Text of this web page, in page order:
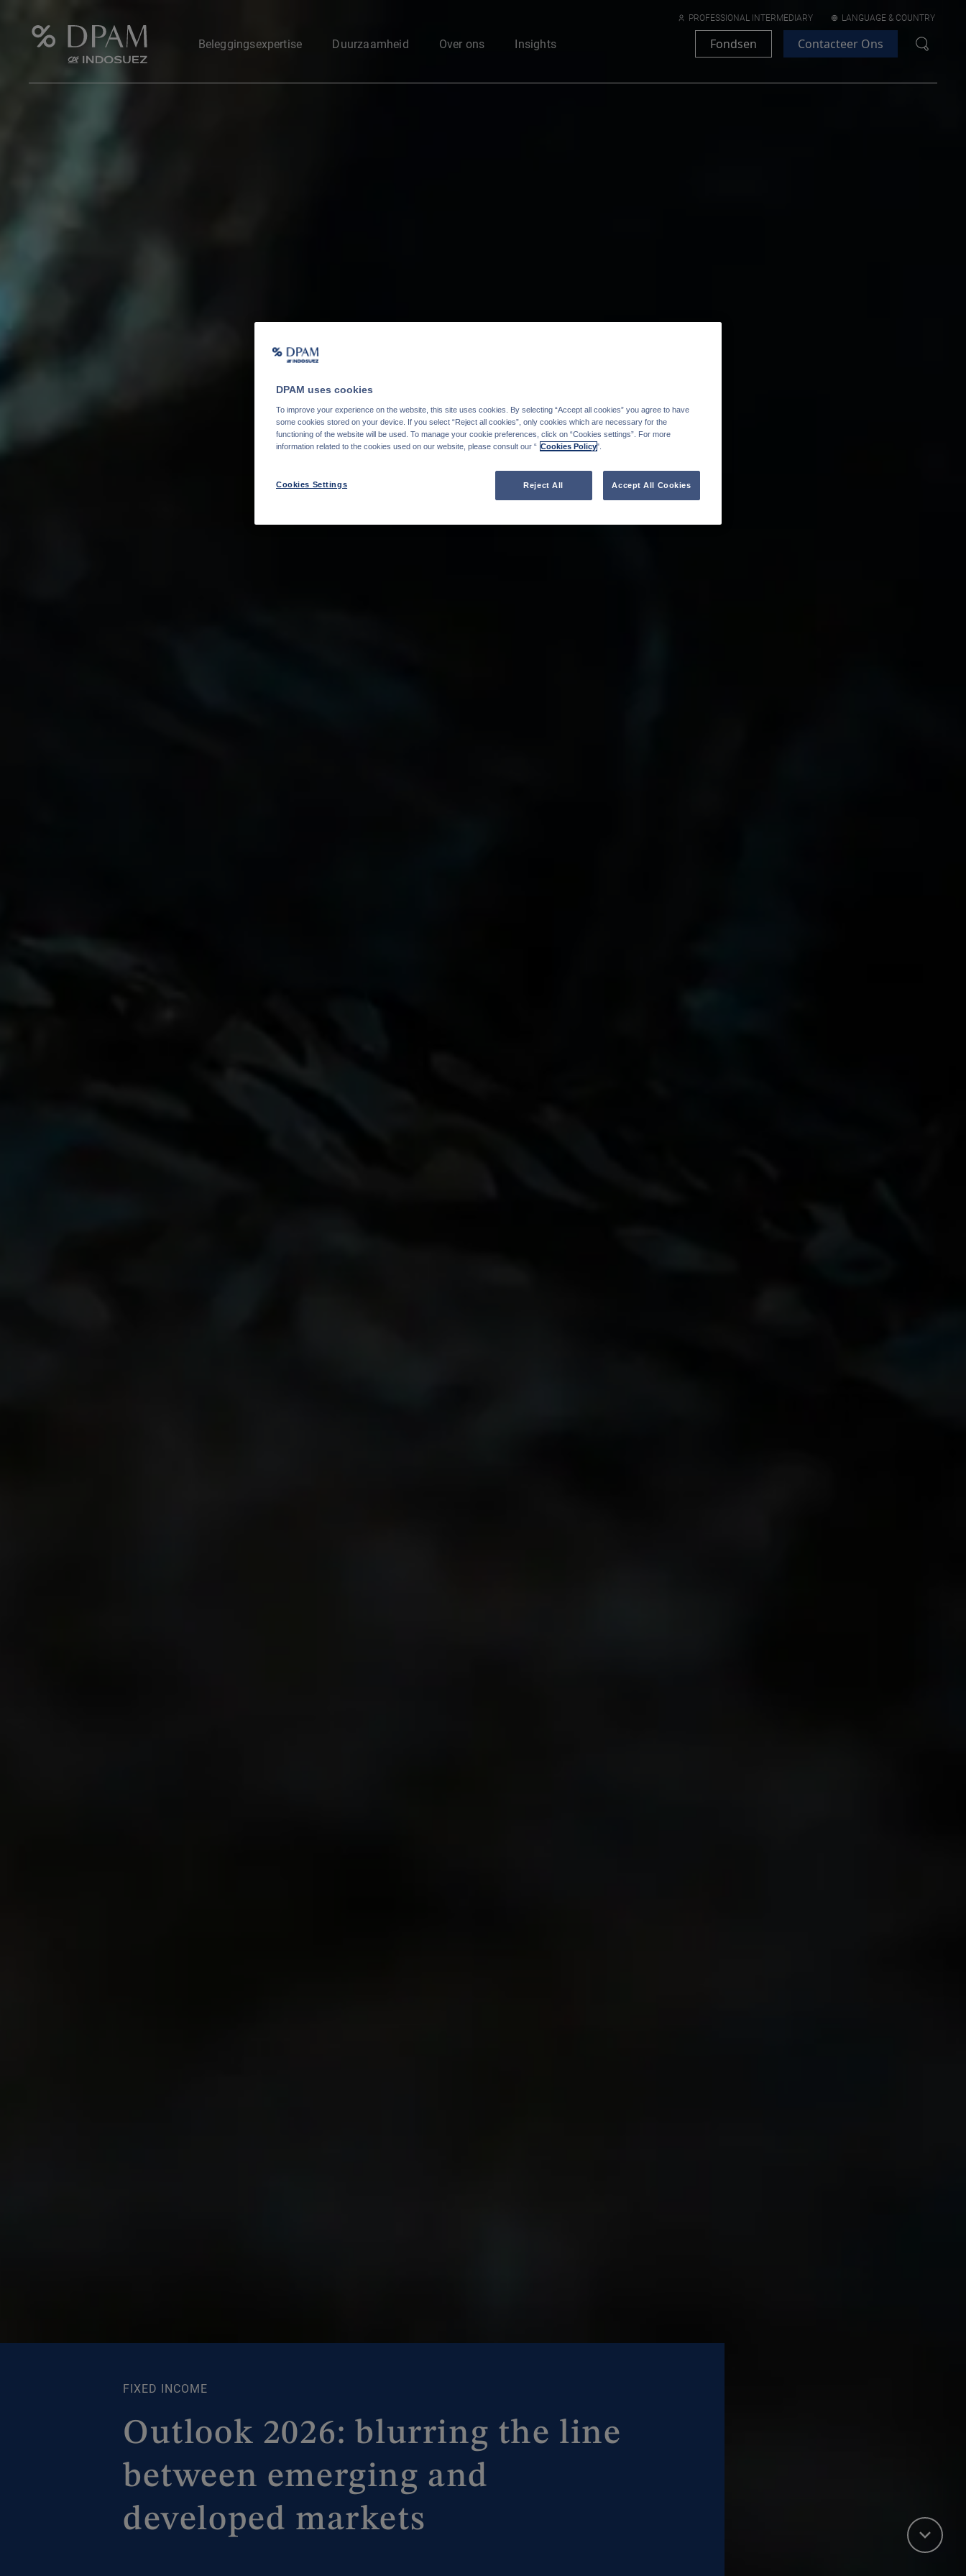
Beleggingsexpertise Duurzaamheid Over ons Insights
PROFESSIONAL INTERMEDIARY LANGUAGE & COUNTRY
Fondsen Contacteer Ons
FIXED INCOME
Outlook 2026: blurring the line
between emerging and
developed markets
DPAM uses cookies
To improve your experience on the website, this site uses cookies. By selecting “Accept all cookies” you agree to have
some cookies stored on your device. If you select “Reject all cookies”, only cookies which are necessary for the
functioning of the website will be used. To manage your cookie preferences, click on “Cookies settings”. For more
information related to the cookies used on our website, please consult our “ Cookies Policy".
Reject All Accept All Cookies
Cookies Settings